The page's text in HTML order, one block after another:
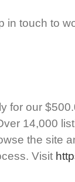
in touch to
for our
14,000
the site
Visit